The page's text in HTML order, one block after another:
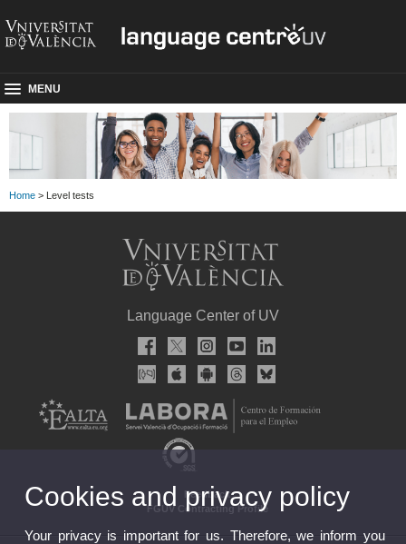
MENU
Home > Level tests
Language Center of UV
Feedback
FGUV Contracting Profile
Cookies and privacy policy
Your privacy is important for us. Therefore, we inform you